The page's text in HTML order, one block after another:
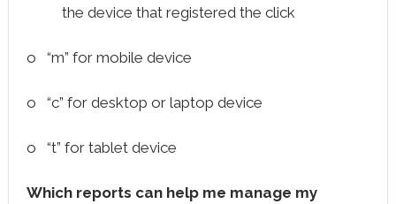
the device that registered the click
o “m” for mobile device
o “c” for desktop or laptop device
o “t” for tablet device
Which reports can help me manage my